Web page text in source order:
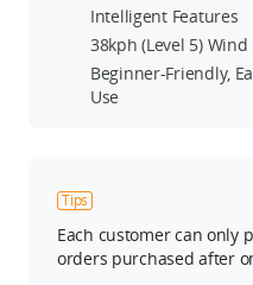
Intelligent Features
38kph (Level 5) Wind
Beginner-Friendly,
Use
Tips
Each customer can only
orders purchased after